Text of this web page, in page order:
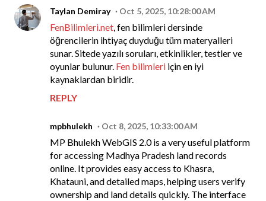
Taylan Demiray Oct 5, 2025, 10:28:00 AM
FenBilimleri.net, fen bilimleri dersinde
öğrencilerin ihtiyaç duyduğu tüm materyalleri
sunar. Sitede yazılı soruları, etkinlikler, testler ve
oyunlar bulunur. Fen bilimleri için en iyi
kaynaklardan biridir.
REPLY
mpbhulekh Oct 8, 2025, 10:33:00 AM
MP Bhulekh WebGIS 2.0 is a very useful platform
for accessing Madhya Pradesh land records
online. It provides easy access to Khasra,
Khatauni, and detailed maps, helping users verify
ownership and land details quickly. The interface